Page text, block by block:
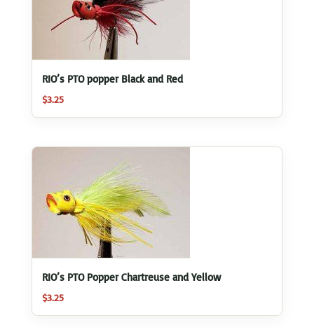
RIO’s PTO popper Black and Red
$3.25
RIO’s PTO Popper Chartreuse and Yellow
$3.25